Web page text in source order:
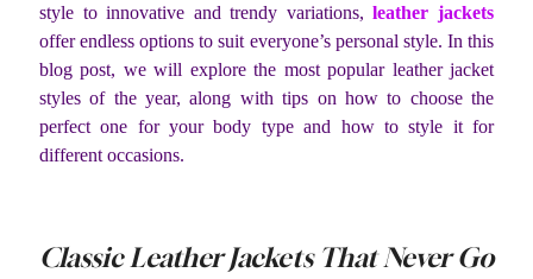
style to innovative and trendy variations, leather jackets
offer endless options to suit everyone’s personal style. In this
blog post, we will explore the most popular leather jacket
styles of the year, along with tips on how to choose the
perfect one for your body type and how to style it for
different occasions.
Classic Leather Jackets That Never Go